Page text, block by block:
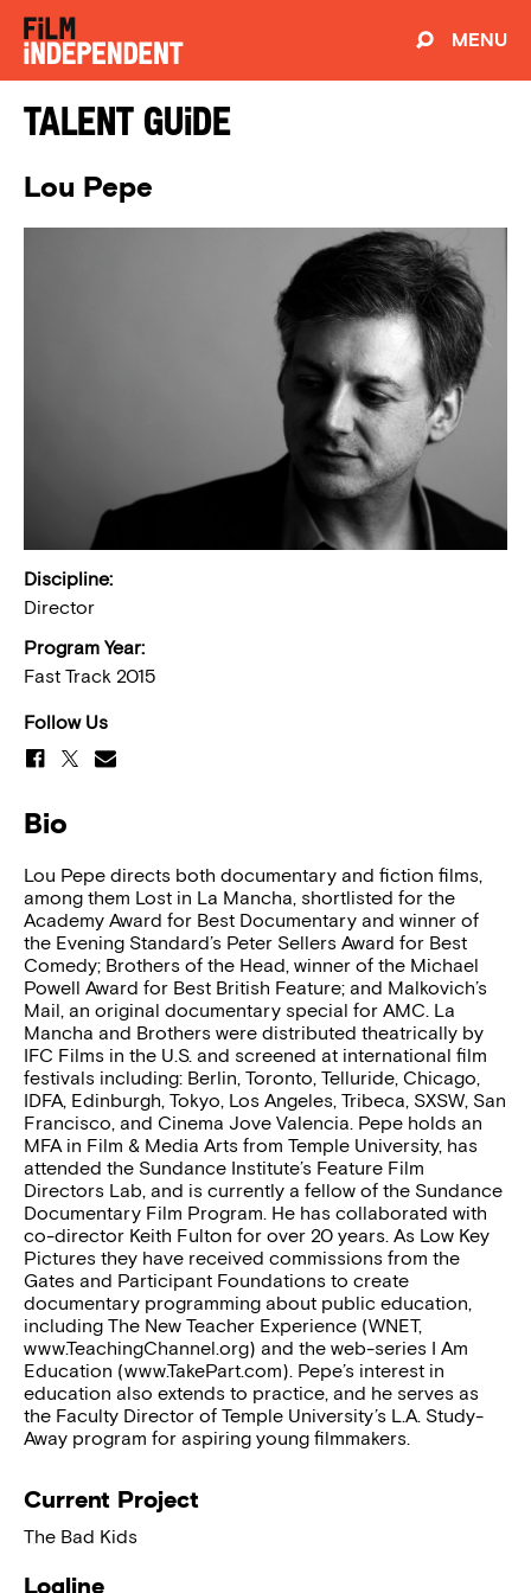
MENU
Talent Guide
Lou Pepe
Discipline:
Director
Program Year:
Fast Track 2015
Follow Us
Bio
Lou Pepe directs both documentary and fiction films,
among them Lost in La Mancha, shortlisted for the
Academy Award for Best Documentary and winner of
the Evening Standard’s Peter Sellers Award for Best
Comedy; Brothers of the Head, winner of the Michael
Powell Award for Best British Feature; and Malkovich’s
Mail, an original documentary special for AMC. La
Mancha and Brothers were distributed theatrically by
IFC Films in the U.S. and screened at international film
festivals including: Berlin, Toronto, Telluride, Chicago,
IDFA, Edinburgh, Tokyo, Los Angeles, Tribeca, SXSW, San
Francisco, and Cinema Jove Valencia. Pepe holds an
MFA in Film & Media Arts from Temple University, has
attended the Sundance Institute’s Feature Film
Directors Lab, and is currently a fellow of the Sundance
Documentary Film Program. He has collaborated with
co-director Keith Fulton for over 20 years. As Low Key
Pictures they have received commissions from the
Gates and Participant Foundations to create
documentary programming about public education,
including The New Teacher Experience (WNET,
www.TeachingChannel.org) and the web-series I Am
Education (www.TakePart.com). Pepe’s interest in
education also extends to practice, and he serves as
the Faculty Director of Temple University’s L.A. Study-
Away program for aspiring young filmmakers.
Current Project
The Bad Kids
Logline